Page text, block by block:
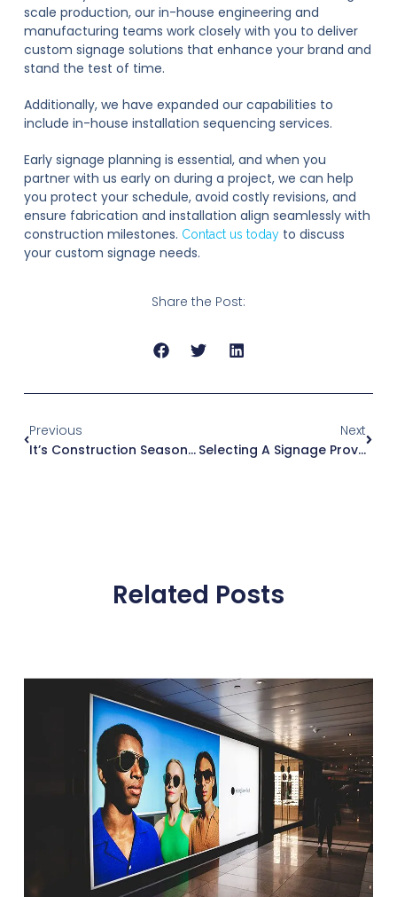
scale production, our in-house engineering and
manufacturing teams work closely with you to deliver
custom signage solutions that enhance your brand and
stand the test of time.
Additionally, we have expanded our capabilities to
include in-house installation sequencing services.
Early signage planning is essential, and when you
partner with us early on during a project, we can help
you protect your schedule, avoid costly revisions, and
ensure fabrication and installation align seamlessly with
construction milestones. Contact us todayto discuss
your custom signage needs.
Share the Post:
Previous
It’s Construction Season: Plan Your Retail & Drive Thru Signage
Next
Selecting A Signage Provider: A Guide For Architects
Related Posts